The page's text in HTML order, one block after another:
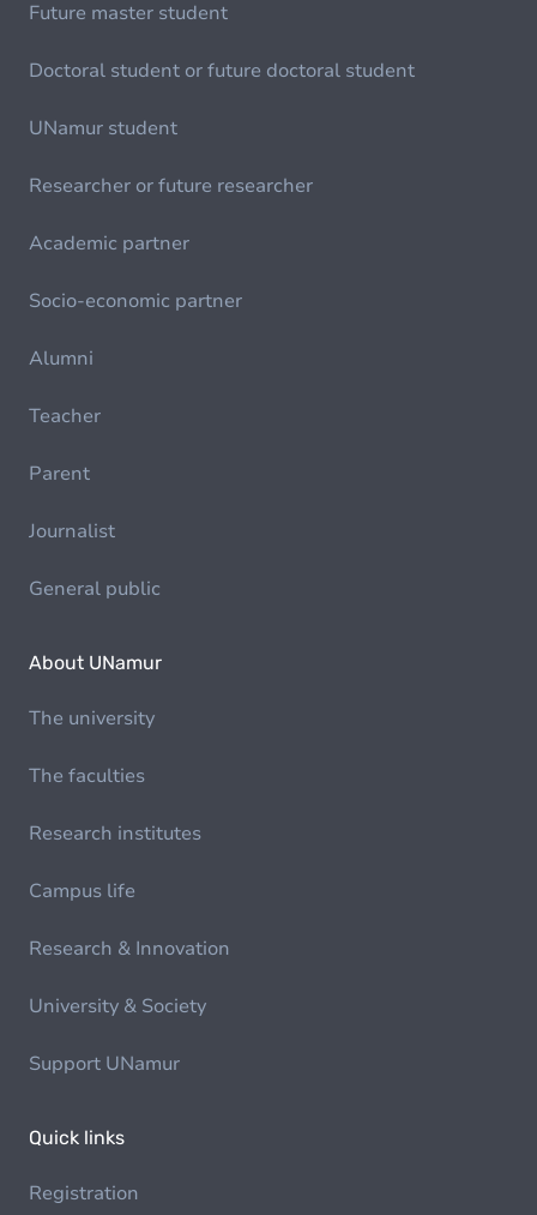
Future master student
Doctoral student or future doctoral student
UNamur student
Researcher or future researcher
Academic partner
Socio-economic partner
Alumni
Teacher
Parent
Journalist
General public
About UNamur
The university
The faculties
Research institutes
Campus life
Research & Innovation
University & Society
Support UNamur
Quick links
Registration